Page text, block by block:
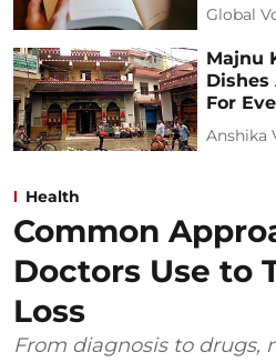
Global
Majnu
Dishes
For
Anshika
Health
Common
Doctors Use to
Loss
From diagnosis to drugs,